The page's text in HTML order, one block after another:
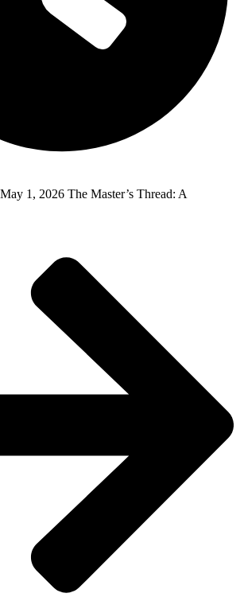
1, 2026 The Master’s Thread: A